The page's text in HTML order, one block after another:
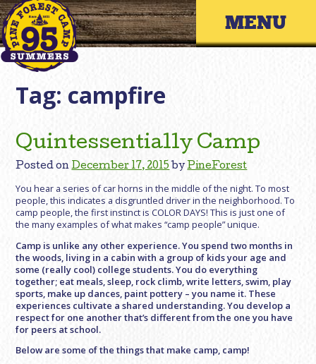
Skip
to
content
Primary
Tag: campfire
Quintessentially Camp
Posted onDecember 17, 2015 byPineForest
You hear a series of car horns in the middle of the night. To most
people, this indicates a disgruntled driver in the neighborhood. To
camp people, the first instinct is COLOR DAYS! This is just one of
the many examples of what makes “camp people” unique.
Camp is unlike any other experience. You spend two months in
the woods, living in a cabin with a group of kids your age and
some (really cool) college students. You do everything
together; eat meals, sleep, rock climb, write letters, swim, play
sports, make up dances, paint pottery – you name it. These
experiences cultivate a shared understanding. You develop a
respect for one another that’s different from the one you have
for peers at school.
Below are some of the things that make camp, camp!